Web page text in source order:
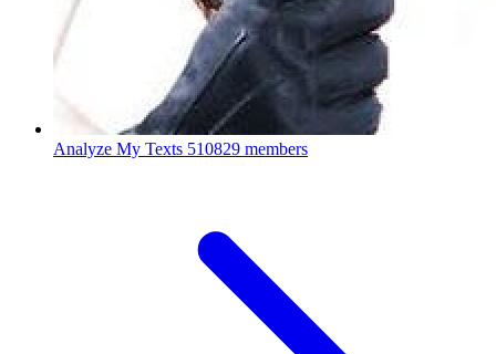
Analyze My Texts 510829 members